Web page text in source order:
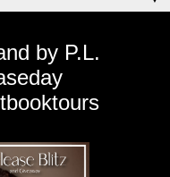
by P.L.